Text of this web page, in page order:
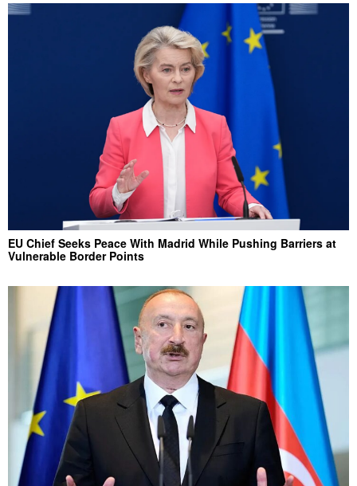
EU Chief Seeks Peace With Madrid While Pushing Barriers at
Vulnerable Border Points